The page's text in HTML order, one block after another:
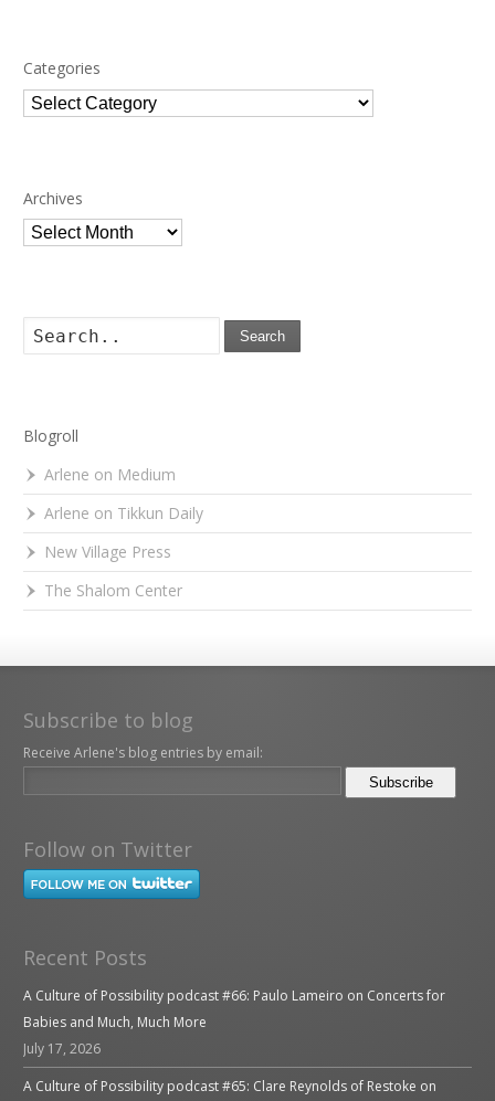
Categories
Categories
Archives
Archives
Search
Blogroll
Arlene on Medium
Arlene on Tikkun Daily
New Village Press
The Shalom Center
Subscribe to blog
Receive Arlene's blog entries by email:
Follow on Twitter
Recent Posts
A Culture of Possibility podcast #66: Paulo Lameiro on Concerts for
Babies and Much, Much More
July 17, 2026
A Culture of Possibility podcast #65: Clare Reynolds of Restoke on